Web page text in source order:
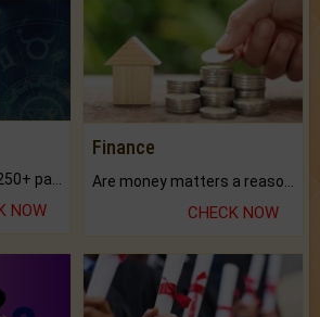
NOW
Finance
CHECK NOW